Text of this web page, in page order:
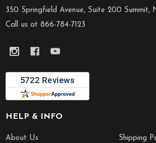
Start
350 Springfield Avenue, Suite 200 Summit,
Call us at 866-784-7123
HELP & INFO
About Us
Shipping